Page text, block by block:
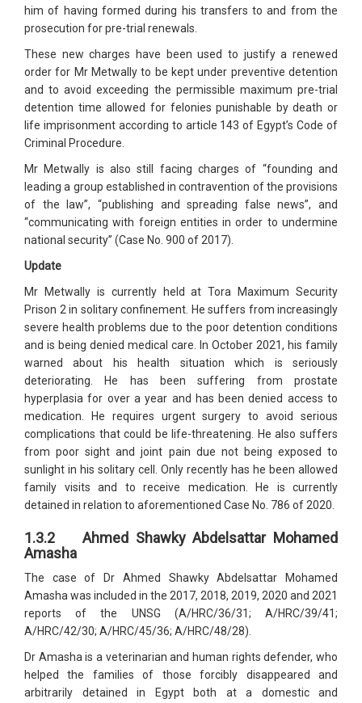
him of having formed during his transfers to and from the
prosecution for pre-trial renewals.
These new charges have been used to justify a renewed
order for Mr Metwally to be kept under preventive detention
and to avoid exceeding the permissible maximum pre-trial
detention time allowed for felonies punishable by death or
life imprisonment according to article 143 of Egypt’s Code of
Criminal Procedure.
Mr Metwally is also still facing charges of “founding and
leading a group established in contravention of the provisions
of the law”, “publishing and spreading false news”, and
“communicating with foreign entities in order to undermine
national security” (Case No. 900 of 2017).
Update
Mr Metwally is currently held at Tora Maximum Security
Prison 2 in solitary confinement. He suffers from increasingly
severe health problems due to the poor detention conditions
and is being denied medical care. In October 2021, his family
warned about his health situation which is seriously
deteriorating. He has been suffering from prostate
hyperplasia for over a year and has been denied access to
medication. He requires urgent surgery to avoid serious
complications that could be life-threatening. He also suffers
from poor sight and joint pain due not being exposed to
sunlight in his solitary cell. Only recently has he been allowed
family visits and to receive medication. He is currently
detained in relation to aforementioned Case No. 786 of 2020.
1.3.2 Ahmed Shawky Abdelsattar Mohamed
Amasha
The case of Dr Ahmed Shawky Abdelsattar Mohamed
Amasha was included in the 2017, 2018, 2019, 2020 and 2021
reports of the UNSG (A/HRC/36/31; A/HRC/39/41;
A/HRC/42/30; A/HRC/45/36; A/HRC/48/28).
Dr Amasha is a veterinarian and human rights defender, who
helped the families of those forcibly disappeared and
arbitrarily detained in Egypt both at a domestic and